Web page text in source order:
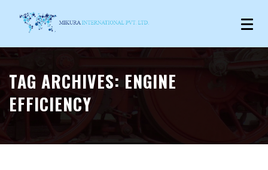
TAG ARCHIVES: ENGINE
EFFICIENCY